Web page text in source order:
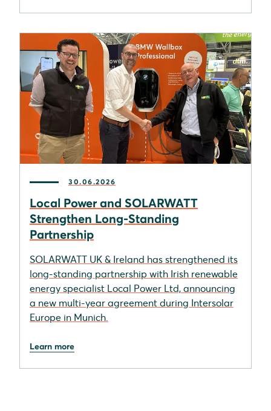
30.06.2026
Local Power and SOLARWATT
Strengthen Long-Standing
Partnership
SOLARWATT UK & Ireland has strengthened its
long-standing partnership with Irish renewable
energy specialist Local Power Ltd, announcing
a new multi-year agreement during Intersolar
Europe in Munich.
Learn more